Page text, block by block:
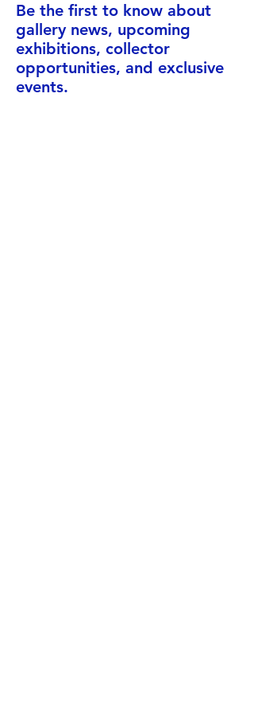
Be the first to know about
gallery news, upcoming
exhibitions, collector
opportunities, and exclusive
events.